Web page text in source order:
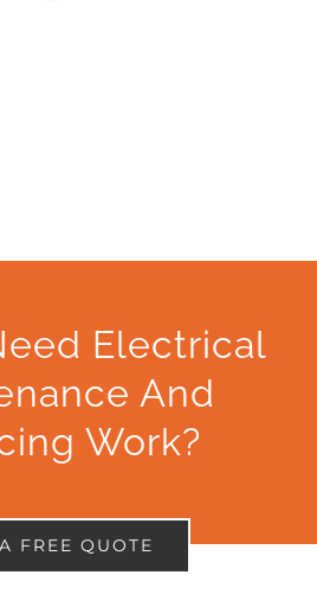
Electrical
And
Work?
FREE QUOTE